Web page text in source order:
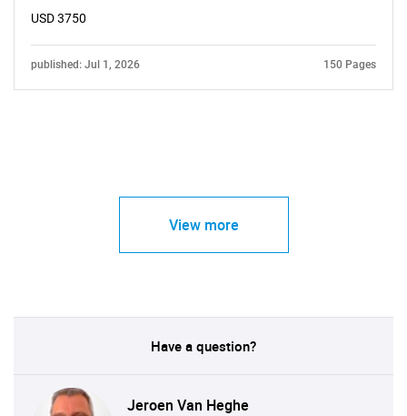
USD 3750
published: Jul 1, 2026 150 Pages
View more
Have a question?
Jeroen Van Heghe